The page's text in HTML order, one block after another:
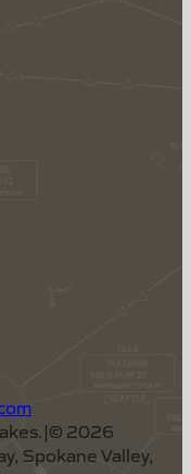
|© 2026
Spokane Valley,